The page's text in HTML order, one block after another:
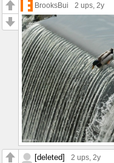
BrooksBui 2 ups, 2y
[deleted] 2 ups, 2y